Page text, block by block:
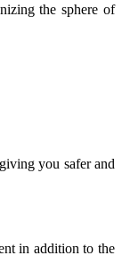
the sphere of
you safer and
in addition to the